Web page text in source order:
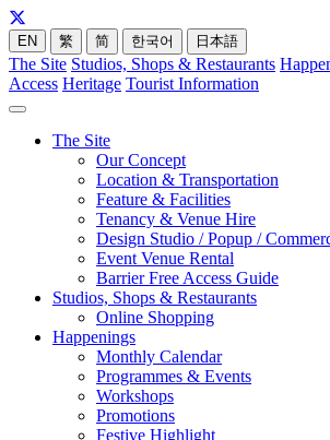
EN 繁 简 한국어 日本語
The Site Studios, Shops & Restaurants
Access Heritage Tourist Information
The Site
Our Concept
Location & Transportation
Feature & Facilities
Tenancy & Venue Hire
Design Studio / Popup /
Event Venue Rental
Barrier Free Access Guide
Studios, Shops & Restaurants
Online Shopping
Happenings
Monthly Calendar
Programmes & Events
Workshops
Promotions
Festive Highlight